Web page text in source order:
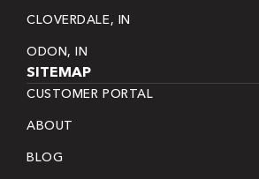
CLOVERDALE, IN
ODON, IN
SITEMAP
CUSTOMER PORTAL
ABOUT
BLOG